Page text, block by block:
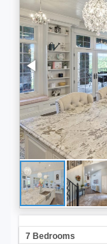
7 Bedrooms